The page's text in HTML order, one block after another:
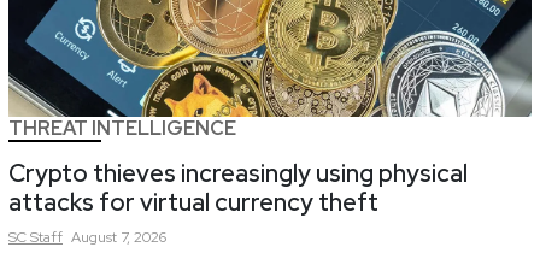
THREAT INTELLIGENCE
Crypto thieves increasingly using physical
attacks for virtual currency theft
SCStaff August 7, 2026